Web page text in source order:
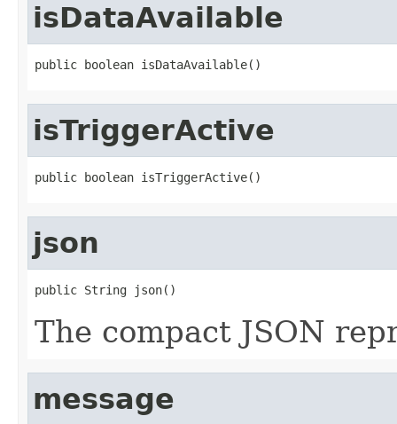
isDataAvailable
public boolean isDataAvailable()
isTriggerActive
public boolean isTriggerActive()
json
public String json()
The compact JSON
message